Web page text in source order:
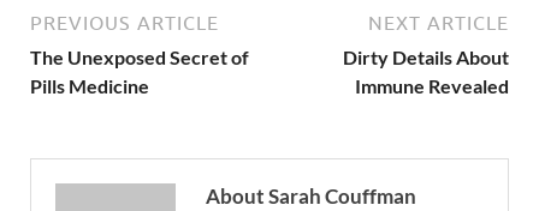
PREVIOUS ARTICLE
The Unexposed Secret of
Pills Medicine
NEXT ARTICLE
Dirty Details About
Immune Revealed
About Sarah Couffman